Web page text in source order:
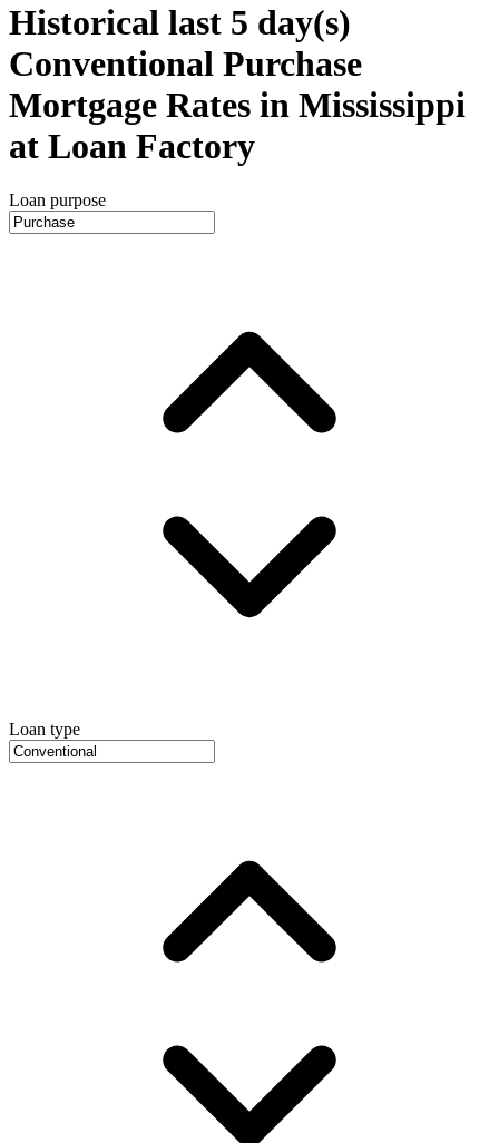
Historical last 5 day(s)
Conventional Purchase
Mortgage Rates in Mississippi
at Loan Factory
Loan purpose
Loan type